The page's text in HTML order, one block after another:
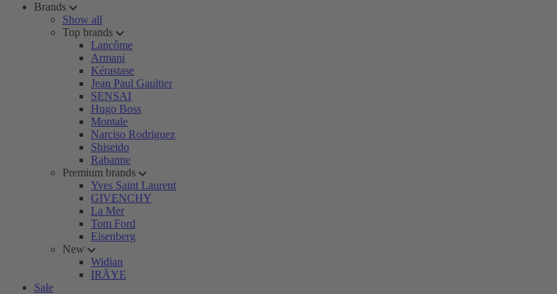
Brands
Show all
Top brands
Lancôme
Armani
Kérastase
Jean Paul Gaultier
SENSAI
Hugo Boss
Montale
Narciso Rodriguez
Shiseido
Rabanne
Premium brands
Yves Saint Laurent
GIVENCHY
La Mer
Tom Ford
Eisenberg
New
Widian
IRÄYE
Sale